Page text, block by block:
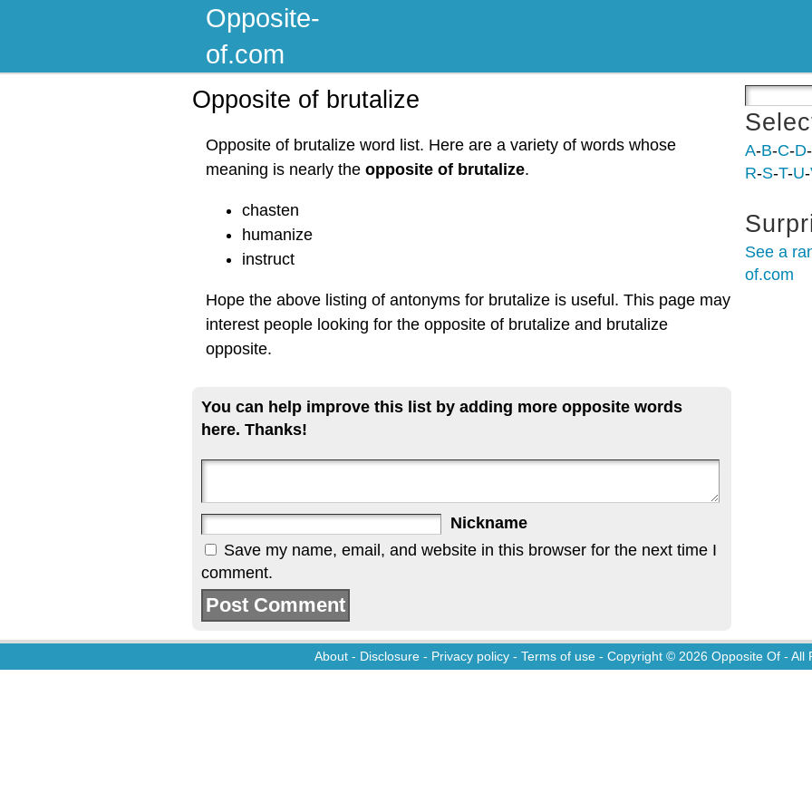
Opposite-
of.com
Opposite of brutalize
Opposite of brutalize word list. Here are a variety of words whose
meaning is nearly the opposite of brutalize.
chasten
humanize
instruct
Hope the above listing of antonyms for brutalize is useful. This page may
interest people looking for the opposite of brutalize and brutalize
opposite.
You can help improve this list by adding more opposite words
here. Thanks!
Nickname
Save my name, email, and website in this browser for the next time I
comment.
A-B-C-D-
R-S-T-U-
See a
of.com
About - Disclosure - Privacy policy - Terms of use - Copyright © 2026 Opposite Of - All